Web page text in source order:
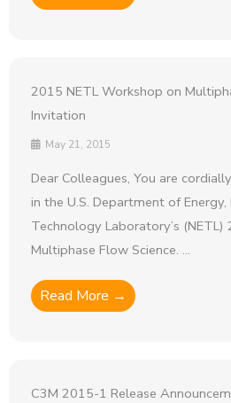
2015 NETL Workshop on
Invitation
May 21, 2015
Dear Colleagues, You are
in the U.S. Department of
Technology Laboratory’s
Multiphase Flow Science. ...
Read More →
C3M 2015-1 Release